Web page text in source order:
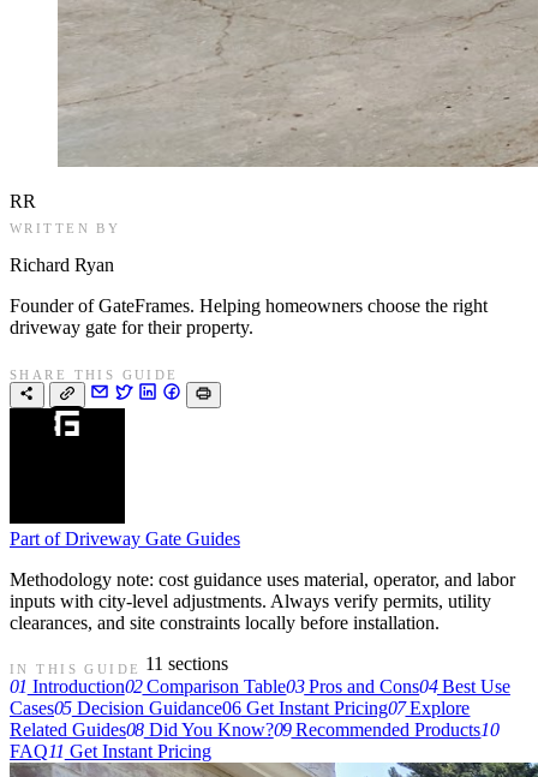
RR
WRITTEN BY
Richard Ryan
Founder of GateFrames. Helping homeowners choose the right
driveway gate for their property.
SHARE THIS GUIDE
Part of Driveway Gate Guides
Methodology note: cost guidance uses material, operator, and labor
inputs with city-level adjustments. Always verify permits, utility
clearances, and site constraints locally before installation.
IN THIS GUIDE
11 sections
01 Introduction02Comparison Table03Pros and Cons04Best Use
Cases05Decision Guidance06Get Instant Pricing07Explore
Related Guides08Did You Know?09Recommended Products10
FAQ11 Get Instant Pricing